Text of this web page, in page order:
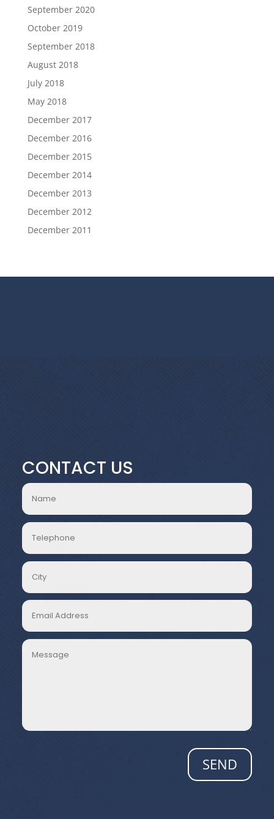
September 2020
October 2019
September 2018
August 2018
July 2018
May 2018
December 2017
December 2016
December 2015
December 2014
December 2013
December 2012
December 2011
CONTACT US
SEND